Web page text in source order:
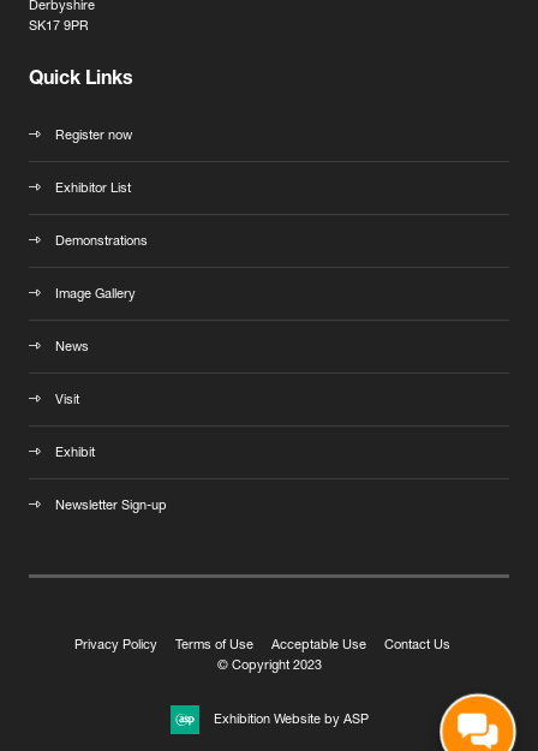
Derbyshire
SK17 9PR
Quick Links
Register now
Exhibitor List
Demonstrations
Image Gallery
News
Visit
Exhibit
Newsletter Sign-up
Privacy Policy Terms of Use Acceptable Use
Contact Us
© Copyright 2023
Exhibition Website by ASP